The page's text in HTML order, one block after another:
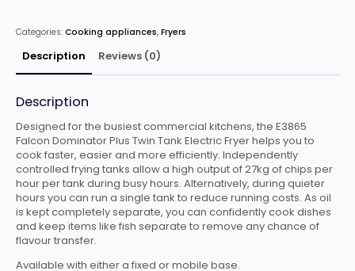
Standing
Fryer
quantity
Categories: Cooking appliances, Fryers
Description Reviews (0)
Description
Designed for the busiest commercial kitchens, the E3865
Falcon Dominator Plus Twin Tank Electric Fryer helps you to
cook faster, easier and more efficiently. Independently
controlled frying tanks allow a high output of 27kg of chips per
hour per tank during busy hours. Alternatively, during quieter
hours you can run a single tank to reduce running costs. As oil
is kept completely separate, you can confidently cook dishes
and keep items like fish separate to remove any chance of
flavour transfer.
Available with either a fixed or mobile base.